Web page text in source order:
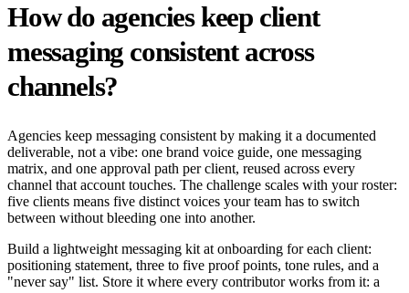
How do agencies keep client
messaging consistent across
channels?
Agencies keep messaging consistent by making it a documented
deliverable, not a vibe: one brand voice guide, one messaging
matrix, and one approval path per client, reused across every
channel that account touches. The challenge scales with your roster:
five clients means five distinct voices your team has to switch
between without bleeding one into another.
Build a lightweight messaging kit at onboarding for each client:
positioning statement, three to five proof points, tone rules, and a
"never say" list. Store it where every contributor works from it: a